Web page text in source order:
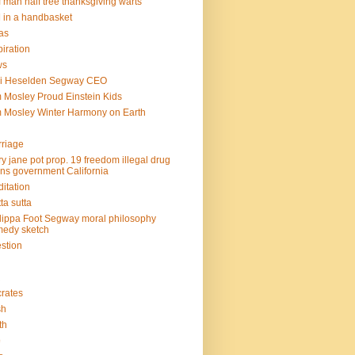
in a handbasket
Heselden Segway CEO
Mosley Proud Einstein Kids
Mosley Winter Harmony on Earth
jane pot prop. 19 freedom illegal drug
government California
sutta
Foot Segway moral philosophy
sketch